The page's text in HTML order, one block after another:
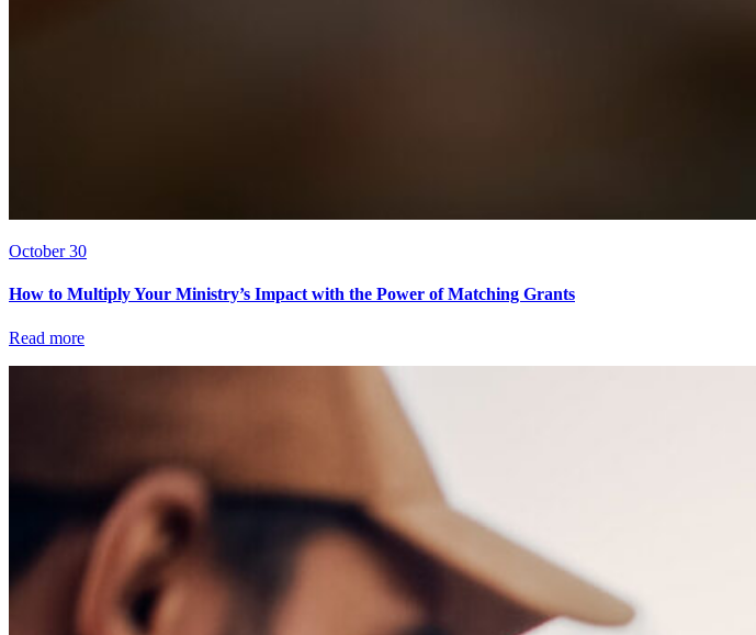
October 30
How to Multiply Your Ministry’s Impact with the Power of Matching Grants
Read more